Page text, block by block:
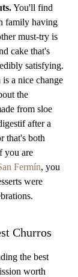
You'll find
family having
must-try is
cake that's
satisfying.
a nice change
the
from sloe
after a
that's both
you are
Fermín, you
were
Churros
the best
worth